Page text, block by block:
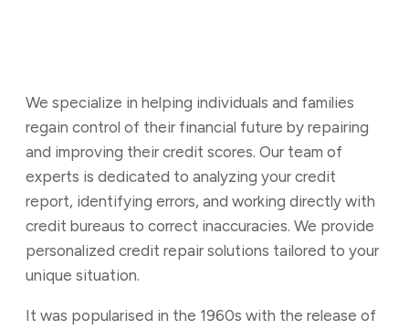
We specialize in helping individuals and families
regain control of their financial future by repairing
and improving their credit scores. Our team of
experts is dedicated to analyzing your credit
report, identifying errors, and working directly with
credit bureaus to correct inaccuracies. We provide
personalized credit repair solutions tailored to your
unique situation.
It was popularised in the 1960s with the release of